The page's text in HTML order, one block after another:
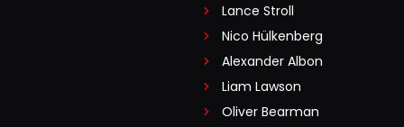
Lance Stroll
Nico Hülkenberg
Alexander Albon
Liam Lawson
Oliver Bearman